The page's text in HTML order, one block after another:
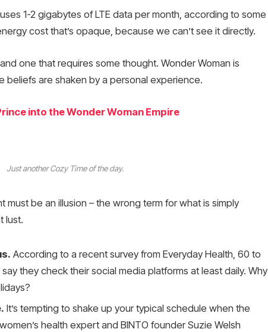
1-2 gigabytes of LTE data per month, according to some
cost that’s opaque, because we can’t see it directly.
one that requires some thought. Wonder Woman is
beliefs are shaken by a personal experience.
into the Wonder Woman Empire
Just another Cozy Time of the day.
must be an illusion – the wrong term for what is simply
lust.
According to a recent survey from Everyday Health, 60 to
they check their social media platforms at least daily. Why
It’s tempting to shake up your typical schedule when the
health expert and BINTO founder Suzie Welsh